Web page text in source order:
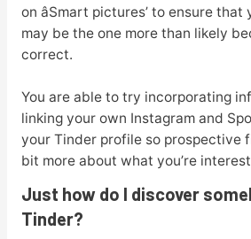
on âSmart pictures’ to ensure
may be the one more than likely
correct.
You are able to try incorporating
linking your own Instagram and
your Tinder profile so prospective
bit more about what you’re
Just how do I discover
Tinder?